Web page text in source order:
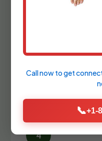
We refine
Call now to get
📞+1-